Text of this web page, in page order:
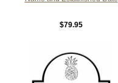
$79.95